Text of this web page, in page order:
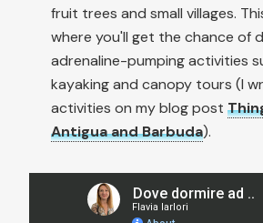
fruit trees and small villages.
where you'll get the chance of
adrenaline-pumping activities
kayaking and canopy tours (I
activities on my blog post
Antigua and Barbuda).